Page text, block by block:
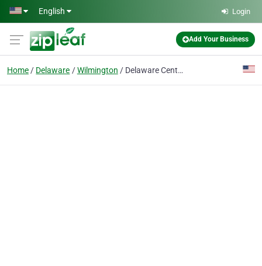
Skip to main content
English Login
Add Your Business
Home Delaware Wilmington Delaware Center For-Cntmpry